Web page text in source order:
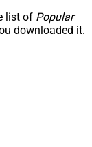
list of Popular
downloaded it.